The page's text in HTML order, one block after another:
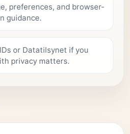
preferences, and browser-
guidance.
or Datatilsynet if you
privacy matters.